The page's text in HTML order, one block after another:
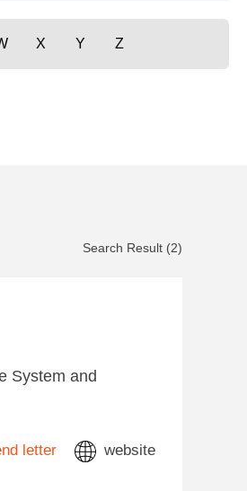
X Y Z
Search Result (2)
System and
letter website